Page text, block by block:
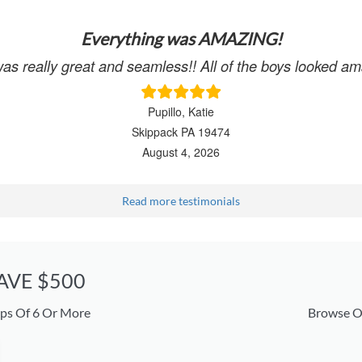
Everything was AMAZING!
really great and seamless!! All of the boys looked
Pupillo, Katie
Skippack PA 19474
August 4, 2026
Read more testimonials
$500
Of 6 Or More Browse